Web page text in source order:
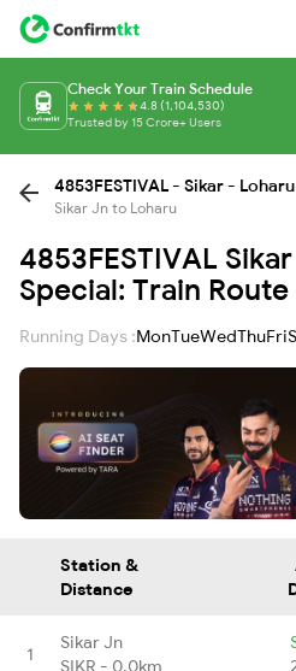
Check Your Train Schedule
4.8 (1,104,530)
Trusted by 15 Crore+ Users
4853FESTIVAL - Sikar -
Sikar Jn to Loharu
4853FESTIVAL
Special: Train
Running Days :MonTueWedThuFri
Station &
Distance
1
Sikar Jn
SIKR - 0.0km